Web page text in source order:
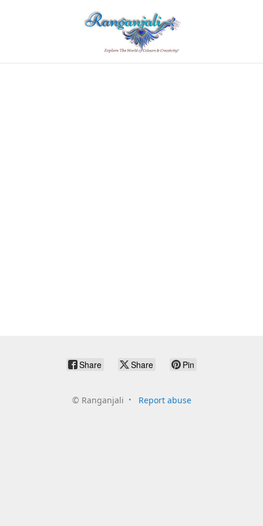
Share Share Pin
© Ranganjali Report abuse